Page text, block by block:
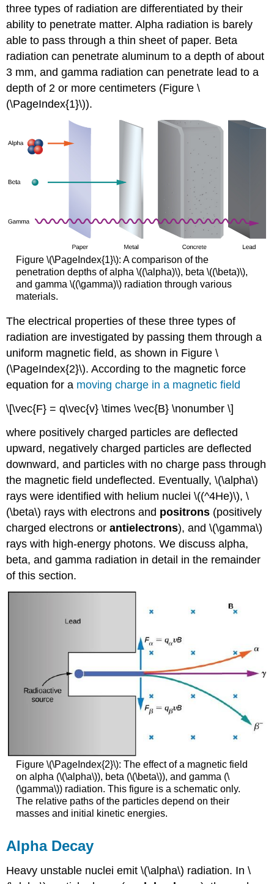
three types of radiation are differentiated by their
ability to penetrate matter. Alpha radiation is barely
able to pass through a thin sheet of paper. Beta
radiation can penetrate aluminum to a depth of about
3 mm, and gamma radiation can penetrate lead to a
depth of 2 or more centimeters (Figure \
(\PageIndex{1}\)).
Figure \(\PageIndex{1}\): A comparison of the
penetration depths of alpha \((\alpha)\), beta \((\beta)\),
and gamma \((\gamma)\)radiation through various
materials.
The electrical properties of these three types of
radiation are investigated by passing them through a
uniform magnetic field, as shown in Figure \
(\PageIndex{2}\). According to the magnetic force
equation for a moving charge in a magnetic field
\[\vec{F} = q\vec{v} \times \vec{B} \nonumber \]
where positively charged particles are deflected
upward, negatively charged particles are deflected
downward, and particles with no charge pass through
the magnetic field undeflected. Eventually, \(\alpha\)
rays were identified with helium nuclei \((^4He)\), \
(\beta\) rays with electrons and positrons (positively
charged electrons orantielectrons), and \(\gamma\)
rays with high-energy photons. We discuss alpha,
beta, and gamma radiation in detail in the remainder
of this section.
Figure \(\PageIndex{2}\): The effect of a magnetic field
on alpha (\(\alpha\)), beta (\(\beta\)), and gamma (\
(\gamma\)) radiation. This figure is a schematic only.
The relative paths of the particles depend on their
masses and initial kinetic energies.
Alpha Decay
Heavy unstable nuclei emit \(\alpha\) radiation. In \